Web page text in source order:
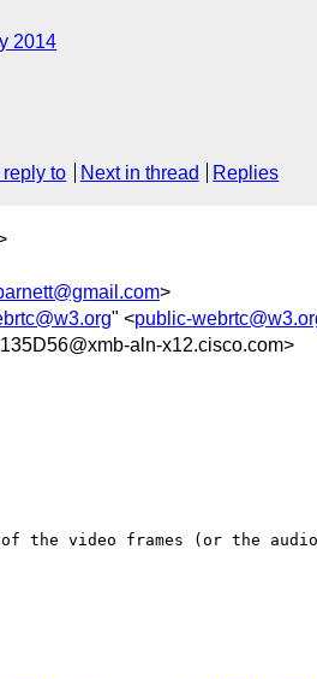
2014
reply to Next in thread Replies
>
" <public-
aln-x12.cisco.com>
the video frames (or the